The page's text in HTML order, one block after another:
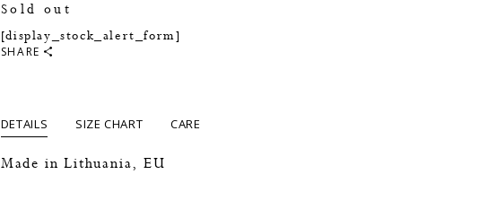
Sold out
[display_stock_alert_form]
SHARE
DETAILS SIZE CHART CARE
Made in Lithuania, EU